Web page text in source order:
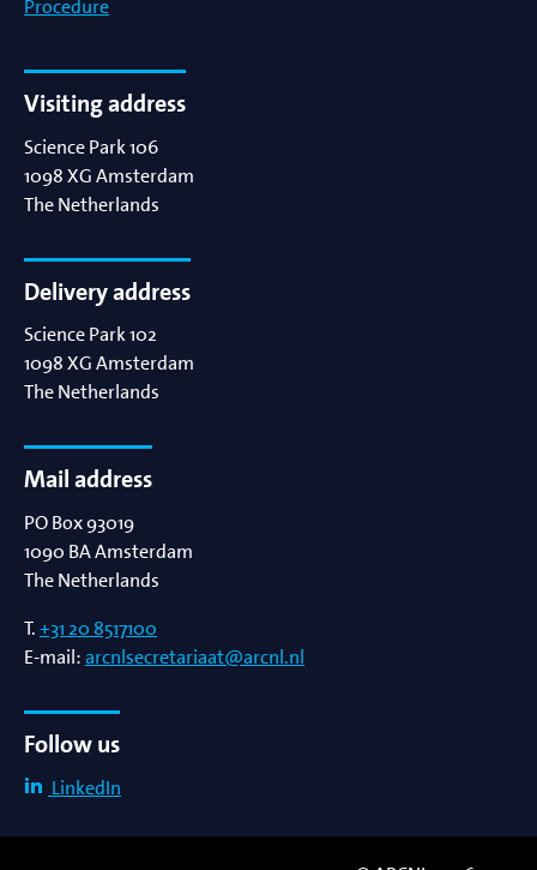
Procedure
Visiting address
Science Park 106
1098 XGAmsterdam
The Netherlands
Delivery address
Science Park 102
1098 XGAmsterdam
The Netherlands
Mail address
PO Box 93019
1090 BAAmsterdam
The Netherlands
T.+31 20 8517100
E-mail:arcnlsecretariaat@arcnl.nl
Follow us
LinkedIn